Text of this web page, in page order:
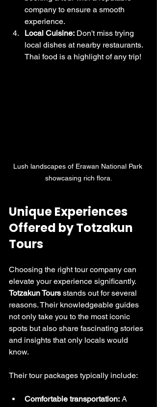
company to ensure a smooth
experience.
Local Cuisine: Don't miss trying
local dishes at nearby restaurants.
Thai food is a highlight of any trip!
Lush landscapes of Erawan National Park
showcasing rich flora.
Unique Experiences
Offered by Totzakun
Tours
Choosing the right tour company can
elevate your experience significantly.
Totzakun Tours stands out for several
reasons. Their knowledgeable guides
not only take you to the most iconic
spots but also share fascinating stories
and insights that only locals would
know.
Their tour packages typically include:
Comfortable transportation: A